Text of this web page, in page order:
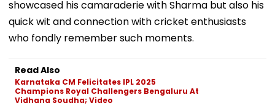
showcased his camaraderie with Sharma but also his
quick wit and connection with cricket enthusiasts
who fondly remember such moments.
Read Also
Karnataka CM Felicitates IPL 2025
Champions Royal Challengers Bengaluru At
Vidhana Soudha; Video